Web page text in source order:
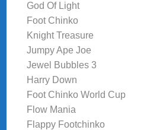
God Of Light
Foot Chinko
Knight Treasure
Jumpy Ape Joe
Jewel Bubbles 3
Harry Down
Foot Chinko World Cup
Flow Mania
Flappy Footchinko